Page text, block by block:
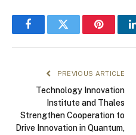
FacebookTwitter Pinterest
PREVIOUS ARTICLE
Technology Innovation
Institute and Thales
Strengthen Cooperation to
Drive Innovation in Quantum,